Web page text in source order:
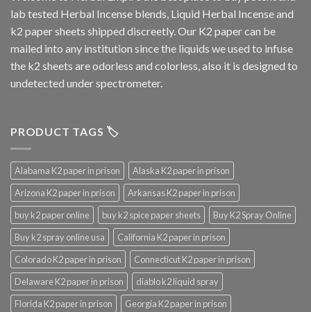
lab tested Herbal Incense blends, Liquid Herbal Incense and
k2 paper sheets shipped discreetly. Our K2 paper can be
mailed into any institution since the liquids we used to infuse
the k2 sheets are odorless and colorless, also it is designed to
undetected under spectrometer.
PRODUCT TAGS 🏷️
Alabama K2 paper in prison
Alaska K2 paper in prison
Arizona K2 paper in prison
Arkansas K2 paper in prison
buy k2 paper online
buy k2 spice paper sheets
Buy K2 Spray Online
Buy k2 spray online usa
California K2 paper in prison
Colorado K2 paper in prison
Connecticut K2 paper in prison
Delaware K2 paper in prison
diablo k2 liquid spray
Florida K2 paper in prison
Georgia K2 paper in prison